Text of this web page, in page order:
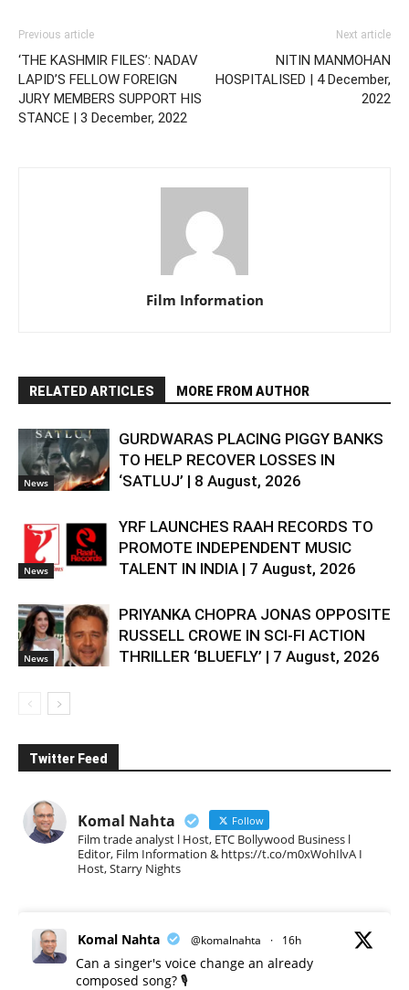
Previous article
‘THE KASHMIR FILES’: NADAV
LAPID’S FELLOW FOREIGN
JURY MEMBERS SUPPORT HIS
STANCE | 3 December, 2022
Next article
NITIN MANMOHAN
HOSPITALISED | 4 December,
2022
Film Information
RELATED ARTICLES MORE FROM AUTHOR
News
GURDWARAS PLACING PIGGY BANKS
TO HELP RECOVER LOSSES IN
‘SATLUJ’ | 8 August, 2026
News
YRF LAUNCHES RAAH RECORDS TO
PROMOTE INDEPENDENT MUSIC
TALENT IN INDIA | 7 August, 2026
News
PRIYANKA CHOPRA JONAS OPPOSITE
RUSSELL CROWE IN SCI-FI ACTION
THRILLER ‘BLUEFLY’ | 7 August, 2026
Twitter Feed
Komal Nahta Follow
Film trade analyst l Host, ETC Bollywood Business l
Editor, Film Information & https://t.co/m0xWohIlvA I
Host, Starry Nights
Komal Nahta @komalnahta · 16h
Can a singer's voice change an already
composed song? 🎙️